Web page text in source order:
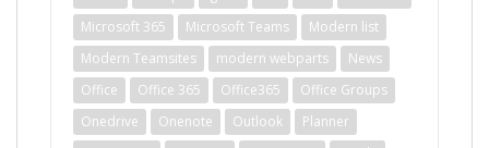
Microsoft 365
Microsoft Teams
Modern list
Modern Teamsites
modern webparts
News
Office
Office 365 Office365
Office Groups
Onedrive
Onenote Outlook
Planner